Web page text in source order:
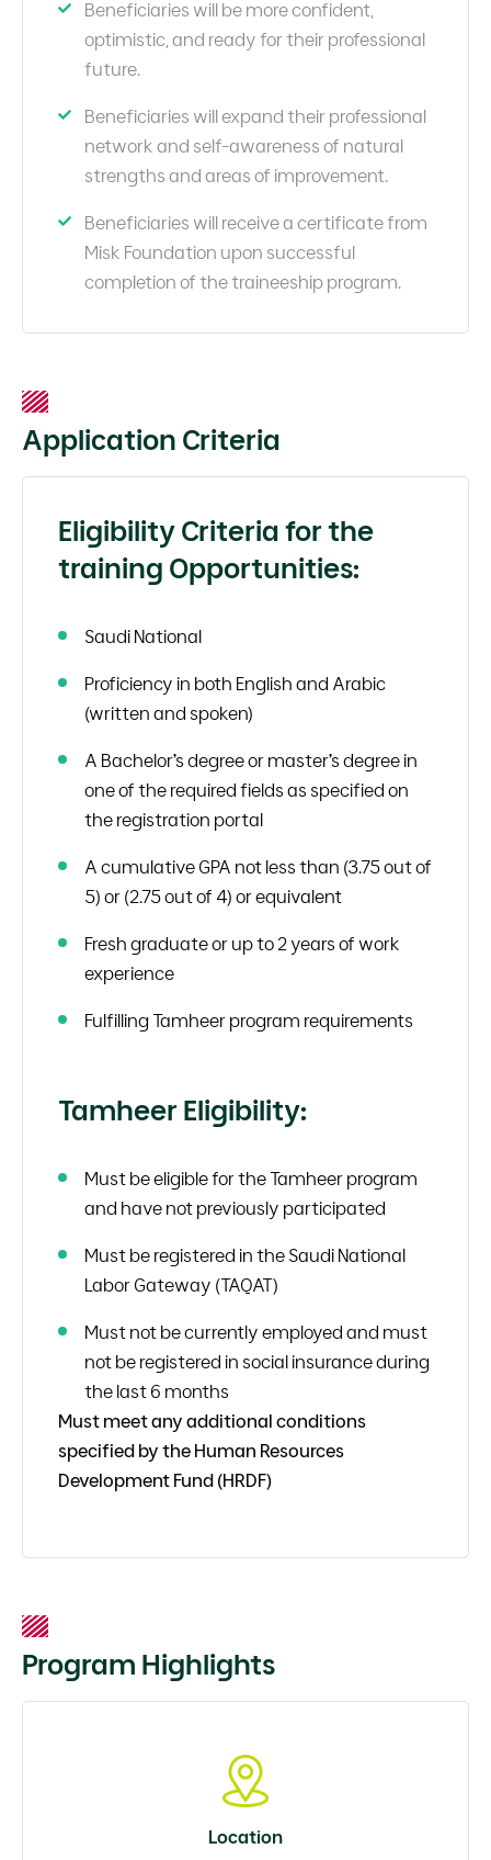
Beneficiaries will be more confident,
optimistic, and ready for their professional
future.
Beneficiaries will expand their professional
network and self-awareness of natural
strengths and areas of improvement.
Beneficiaries will receive a certificate from
Misk Foundation upon successful
completion of the traineeship program.
Application Criteria
Eligibility Criteria for the
training Opportunities:
Saudi National
Proficiency in both English and Arabic
(written and spoken)
A Bachelor’s degree or master’s degree in
one of the required fields as specified on
the registration portal
A cumulative GPA not less than (3.75 out of
5) or (2.75 out of 4) or equivalent
Fresh graduate or up to 2 years of work
experience
Fulfilling Tamheer program requirements
Tamheer Eligibility:
Must be eligible for the Tamheer program
and have not previously participated
Must be registered in the Saudi National
Labor Gateway (TAQAT)
Must not be currently employed and must
not be registered in social insurance during
the last 6 months
Must meet any additional conditions
specified by the Human Resources
Development Fund (HRDF)
Program Highlights
Location